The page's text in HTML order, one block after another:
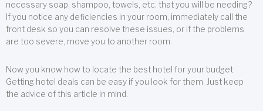
necessary soap, shampoo, towels, etc. that you will be needing?
If you notice any deficiencies in your room, immediately call the
front desk so you can resolve these issues, or if the problems
are too severe, move you to another room.
Now you know how to locate the best hotel for your budget.
Getting hotel deals can be easy if you look for them. Just keep
the advice of this article in mind.